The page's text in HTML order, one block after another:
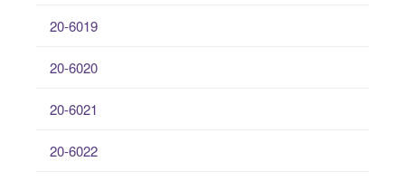
20-6019
20-6020
20-6021
20-6022